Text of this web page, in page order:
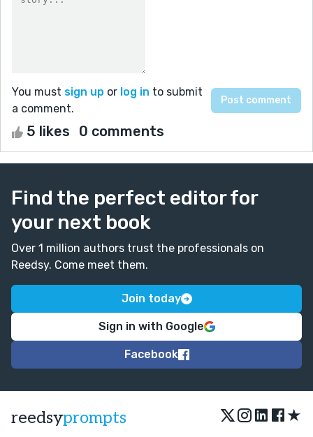
You must sign up or log in to submit
a comment.
5 likes 0 comments
Find the perfect editor for
your next book
Over 1 million authors trust the professionals on
Reedsy. Come meet them.
Join today
Sign in with Google
Facebook
reedsyprompts ★